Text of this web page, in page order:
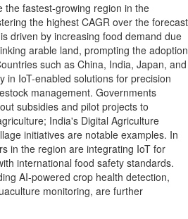
the fastest-growing region in the
the highest CAGR over the forecast
driven by increasing food demand due
arable land, prompting the adoption
such as China, India, Japan, and
in IoT-enabled solutions for precision
management. Governments
subsidies and pilot projects to
India's Digital Agriculture
initiatives are notable examples. In
in the region are integrating IoT for
international food safety standards.
AI-powered crop health detection,
monitoring, are further